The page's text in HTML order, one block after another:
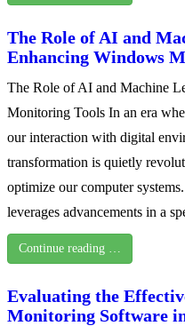
The Role of AI and
Enhancing Windows
The Role of AI and Machine
Monitoring Tools In an era
our interaction with digital
transformation is quietly
optimize our computer
leverages advancements in a
Continue reading …
Evaluating the
Monitoring Software